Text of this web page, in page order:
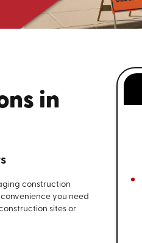
in
construction
you need
sites or